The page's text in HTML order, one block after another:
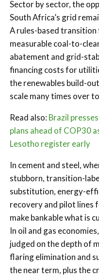
Sector by sector, the
South Africa’s grid
A rules-based
measurable coal-to-
abatement and grid-
financing costs for
the renewables build-
scale many times over
Read also: Brazil
plans ahead of COP30
Lesotho register early
In cement and steel,
stubborn, transition-
substitution, energy-
recovery and pilot lines
make bankable what is
In oil and gas
judged on the depth of
flaring elimination and
the near term, plus the